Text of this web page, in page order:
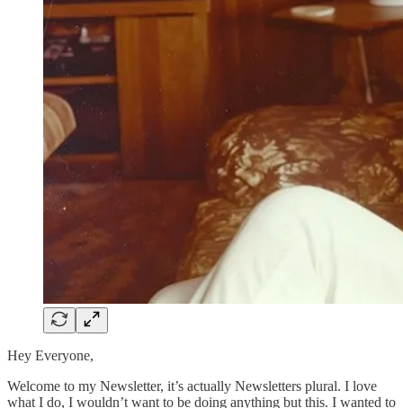
Hey Everyone,
Welcome to my Newsletter, it’s actually Newsletters plural. I love
what I do, I wouldn’t want to be doing anything but this. I wanted to